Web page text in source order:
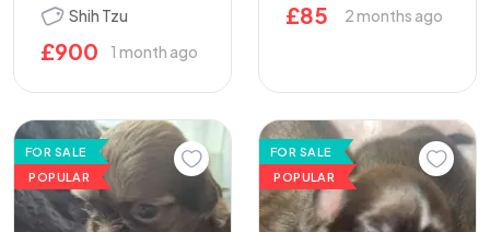
Shih Tzu
£900 1 month ago
£85 2 months ago
FOR SALE
POPULAR
FOR SALE
POPULAR